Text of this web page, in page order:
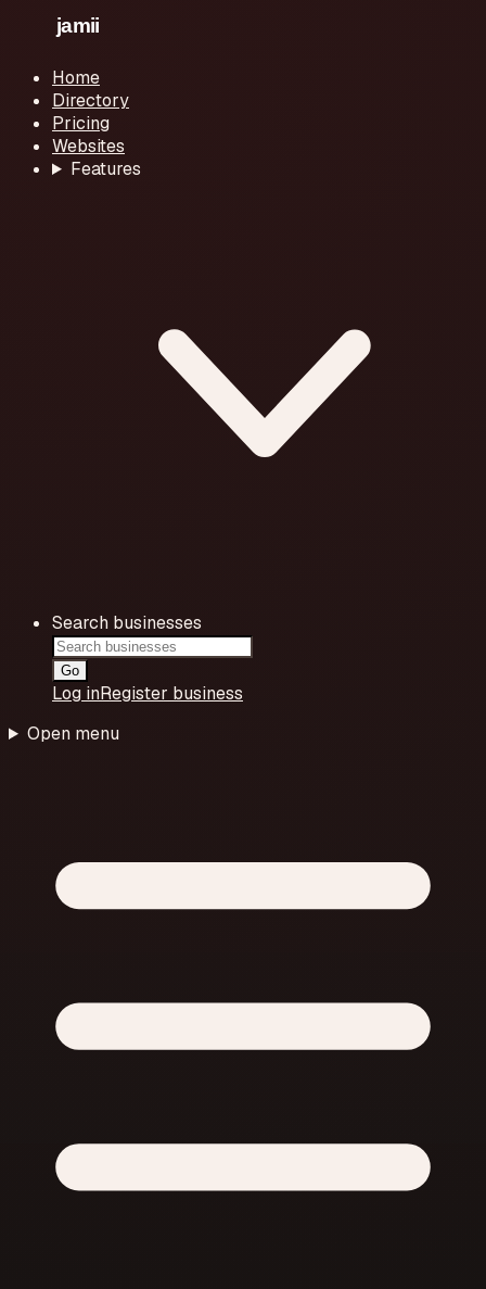
Home
Directory
Pricing
Websites
Features
Search businesses
Go
Log inRegister business
Open menu